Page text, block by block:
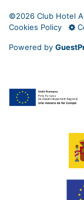
©2026 Club Hotel
Cookies Policy
Powered by